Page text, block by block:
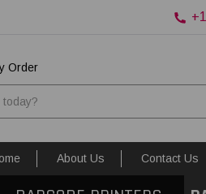
Order
About Us Contact Us